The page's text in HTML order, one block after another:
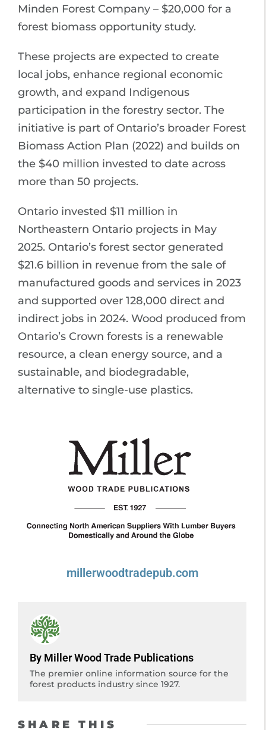
Minden Forest Company – $20,000 for a
forest biomass opportunity study.
These projects are expected to create
local jobs, enhance regional economic
growth, and expand Indigenous
participation in the forestry sector. The
initiative is part of Ontario’s broader Forest
Biomass Action Plan (2022) and builds on
the $40 million invested to date across
more than 50 projects.
Ontario invested $11 million in
Northeastern Ontario projects in May
2025. Ontario’s forest sector generated
$21.6 billion in revenue from the sale of
manufactured goods and services in 2023
and supported over 128,000 direct and
indirect jobs in 2024. Wood produced from
Ontario’s Crown forests is a renewable
resource, a clean energy source, and a
sustainable, and biodegradable,
alternative to single-use plastics.
millerwoodtradepub.com
By Miller Wood Trade Publications
The premier online information source for the
forest products industry since 1927.
SHARE THIS